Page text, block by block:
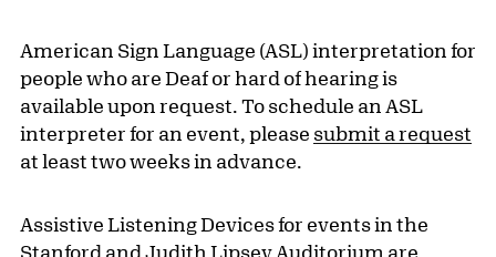
American Sign Language (ASL) interpretation for
people who are Deaf or hard of hearing is
available upon request. To schedule an ASL
interpreter for an event, please submit a request
at least two weeks in advance.
Assistive Listening Devices for events in the
Stanford and Judith Lipsey Auditorium are